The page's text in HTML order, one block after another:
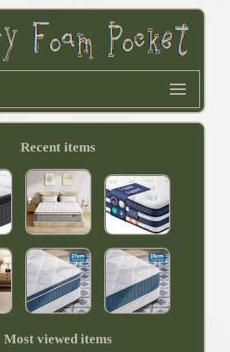
Recent items
Most viewed items